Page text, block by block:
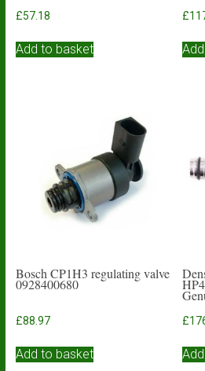
£57.18
Add to basket
£
Bosch CP1H3 regulating valve
0928400680
£88.97
Add to basket
£